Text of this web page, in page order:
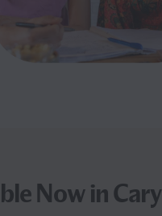
Now in Cary